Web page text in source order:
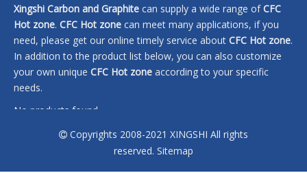
Xingshi Carbon and Graphite can supply a wide range ofCFC
Hot zone. CFC Hot zone can meet many applications, if you
need, please get our online timely service about CFC Hot zone.
In addition to the product list below, you can also customize
your own unique CFC Hot zone according to your specific
needs.
No products found
 Copyrights 2008-2021 XINGSHI All rights
reserved. Sitemap